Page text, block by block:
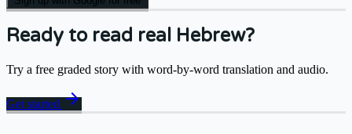
Ready to read real Hebrew?
Try a free graded story with word-by-word translation and audio.
Get started arrow_forward